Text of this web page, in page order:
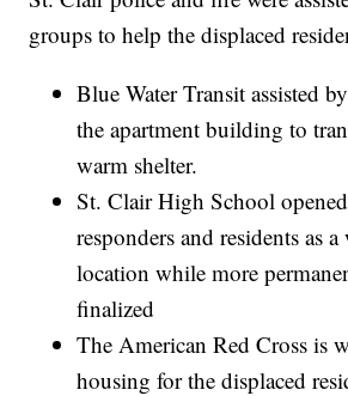
groups to help the displaced
Blue Water Transit assisted
the apartment building to
warm shelter.
St. Clair High School
responders and residents as
location while more
finalized
The American Red Cross is
housing for the displaced